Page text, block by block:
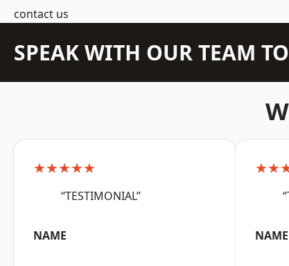
contact us
SPEAK WITH OUR TEAM
★★★★★
“TESTIMONIAL”
NAME NAME